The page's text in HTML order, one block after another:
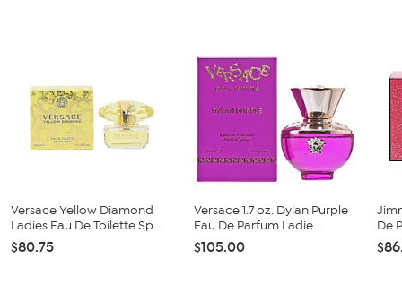
Versace Yellow Diamond
Ladies Eau De Toilette Sp...
$80.75
Versace 1.7 oz. Dylan Purple
Eau De Parfum Ladie...
$105.00
De